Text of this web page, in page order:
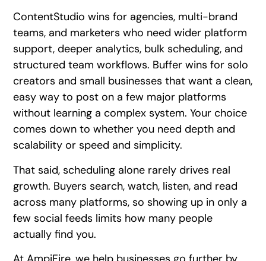
ContentStudio wins for agencies, multi-brand
teams, and marketers who need wider platform
support, deeper analytics, bulk scheduling, and
structured team workflows. Buffer wins for solo
creators and small businesses that want a clean,
easy way to post on a few major platforms
without learning a complex system. Your choice
comes down to whether you need depth and
scalability or speed and simplicity.
That said, scheduling alone rarely drives real
growth. Buyers search, watch, listen, and read
across many platforms, so showing up in only a
few social feeds limits how many people
actually find you.